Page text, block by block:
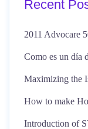
Recent
2011 Advocare
Como es un día
Maximizing the
How to make
Introduction of